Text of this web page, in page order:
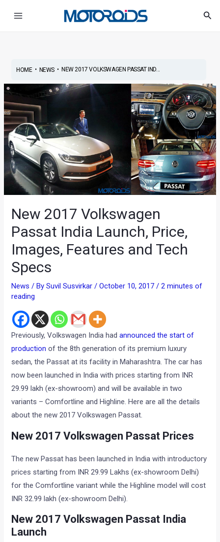
HOME• NEWS• NEW 2017 VOLKSWAGEN PASSAT IND...
New 2017 Volkswagen
Passat India Launch, Price,
Images, Features and Tech
Specs
News / BySuvil Susvirkar/October 10, 2017/2 minutes of
reading
Previously, Volkswagen India hadannounced the start of
production of the 8th generation of its premium luxury
sedan, the Passat at its facility in Maharashtra. The car has
now been launched in India with prices starting from INR
29.99 lakh (ex-showroom) and will be available in two
variants – Comfortline and Highline. Here are all the details
about the new 2017 Volkswagen Passat.
New 2017 Volkswagen Passat Prices
The new Passat has been launched in India with introductory
prices starting from INR 29.99 Lakhs (ex-showroom Delhi)
for the Comfortline variant while the Highline model will cost
INR 32.99 lakh (ex-showroom Delhi).
New 2017 Volkswagen Passat India
Launch
navigation